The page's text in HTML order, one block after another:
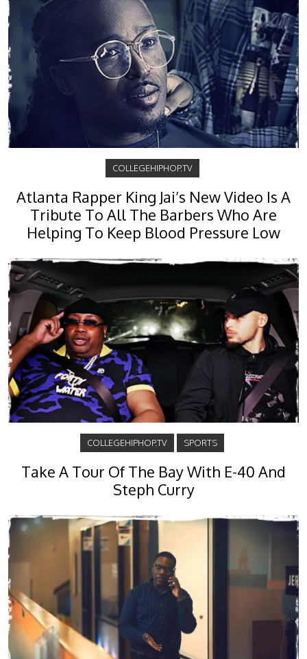
COLLEGEHIPHOP.TV
Atlanta Rapper King Jai’s New Video Is A
Tribute To All The Barbers Who Are
Helping To Keep Blood Pressure Low
COLLEGEHIPHOP.TV SPORTS
Take A Tour Of The Bay With E-40 And
Steph Curry